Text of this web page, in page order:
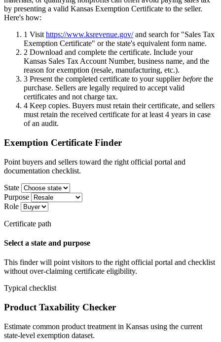
by presenting a valid Kansas Exemption Certificate to the seller.
Here's how:
1 Visit https://www.ksrevenue.gov/and search for "Sales Tax
Exemption Certificate" or the state's equivalent form name.
2 Download and complete the certificate. Include your
Kansas Sales Tax Account Number, business name, and the
reason for exemption (resale, manufacturing, etc.).
3 Present the completed certificate to your supplierbefore the
purchase. Sellers are legally required to accept valid
certificates and not charge tax.
4 Keep copies. Buyers must retain their certificate, and sellers
must retain the received certificate for at least 4 years in case
of an audit.
Exemption Certificate Finder
Point buyers and sellers toward the right official portal and
documentation checklist.
State
Purpose
Role
Certificate path
Select a state and purpose
This finder will point visitors to the right official portal and checklist
without over-claiming certificate eligibility.
Typical checklist
Product Taxability Checker
Estimate common product treatment in Kansas using the current
state-level exemption dataset.